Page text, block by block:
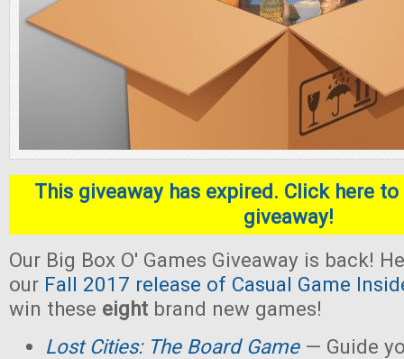
This giveaway has expired. Click here
giveaway!
Our Big Box O' Games Giveaway is back!
our Fall 2017 release of Casual Game
win these eight brand new games!
Lost Cities: The Board Game— Guide